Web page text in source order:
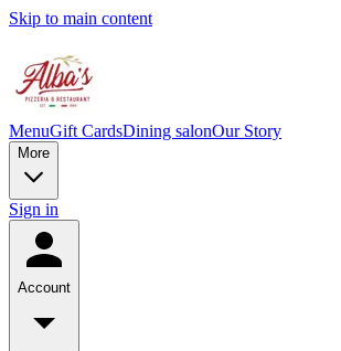
Skip to main content
MenuGift CardsDining salonOur Story
More
Sign in
Account